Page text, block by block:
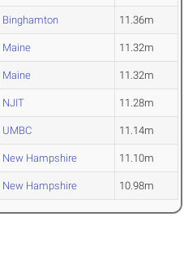
Binghamton 11.36m
Maine 11.32m
Maine 11.32m
NJIT 11.28m
UMBC 11.14m
New Hampshire 11.10m
New Hampshire 10.98m